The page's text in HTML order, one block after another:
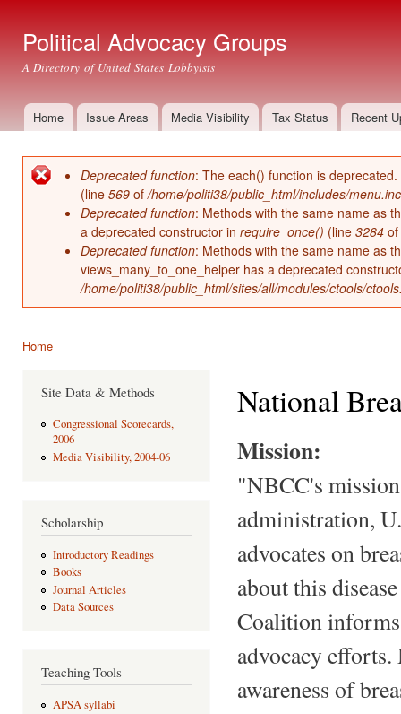
Political Advocacy Groups
A Directory of United States Lobbyists
Main menu
Home Issue Areas Media Visibility Tax Status Recent
Error message
Deprecated function: The each() function is
(line 569 of/home/politi38/public_html/includes/menu.inc
Deprecated function: Methods with the same name as
a deprecated constructor in require_once() (line 3284 of
Deprecated function: Methods with the same name as
views_many_to_one_helper has a deprecated
/home/politi38/public_html/sites/all/modules/ctools/
Home
Site Data & Methods
Congressional Scorecards,
2006
Media Visibility, 2004-06
Scholarship
Introductory Readings
Books
Journal Articles
Data Sources
Teaching Tools
APSA syllabi
National
Mission:
"NBCC's
administration,
advocates on
about this
Coalition
advocacy
awareness of